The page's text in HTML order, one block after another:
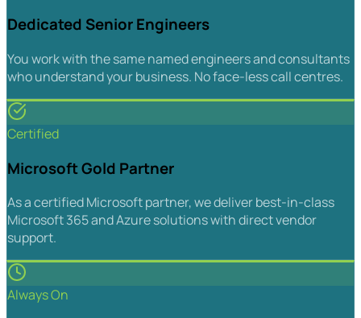
Dedicated Senior Engineers
You work with the same named engineers and consultants
who understand your business. No face-less call centres.
Certified
Microsoft Gold Partner
As a certified Microsoft partner, we deliver best-in-class
Microsoft 365 and Azure solutions with direct vendor
support.
Always On